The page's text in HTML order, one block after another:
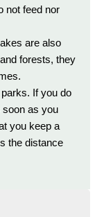
not feed nor
are also
forests, they
If you do
soon as you
you keep a
the distance